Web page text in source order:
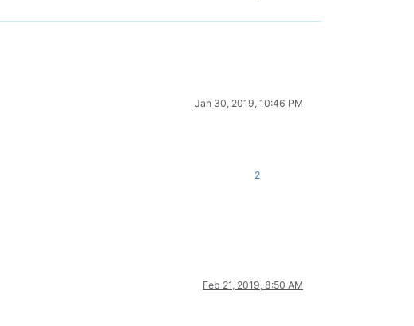
Jan 30, 2019, 10:46 PM
2
Feb 21, 2019, 8:50 AM